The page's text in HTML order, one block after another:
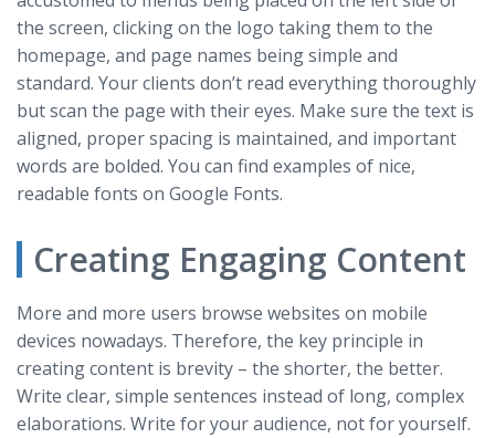
the screen, clicking on the logo taking them to the
homepage, and page names being simple and
standard. Your clients don’t read everything thoroughly
but scan the page with their eyes. Make sure the text is
aligned, proper spacing is maintained, and important
words are bolded. You can find examples of nice,
readable fonts on Google Fonts.
Creating Engaging Content
More and more users browse websites on mobile
devices nowadays. Therefore, the key principle in
creating content is brevity – the shorter, the better.
Write clear, simple sentences instead of long, complex
elaborations. Write for your audience, not for yourself.